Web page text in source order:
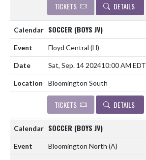
TICKETS DETAILS
SOCCER (BOYS JV)
Floyd Central (H)
Sat, Sep. 14 202410:00 AM EDT
Bloomington South
TICKETS DETAILS
SOCCER (BOYS JV)
Bloomington North (A)